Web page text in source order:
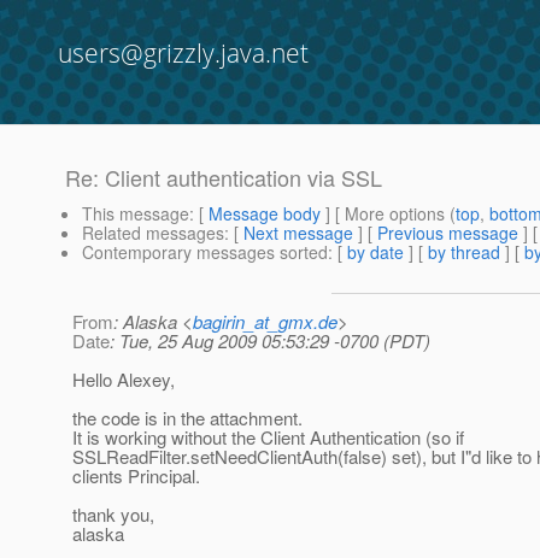
users@grizzly.java.net
Re: Client authentication via SSL
This message: [ Message body ] [ More options (top,
Related messages: [ Next message ] [ Previous message ]
Contemporary messages sorted: [ by date ] [ by thread ] [
From: Alaska <bagirin_at_gmx.de>
Date: Tue, 25 Aug 2009 05:53:29 -0700 (PDT)
Hello Alexey,
the code is in the attachment.
It is working without the Client Authentication (so if
SSLReadFilter.setNeedClientAuth(false) set), but I"d like to
clients Principal.
thank you,
alaska